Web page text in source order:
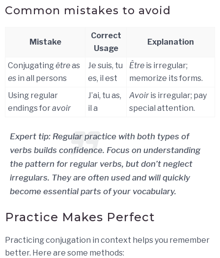
Common mistakes to avoid
Mistake
Correct
Usage
Explanation
Conjugatingêtreas
esin all persons
Je suis, tu
es, il est
Êtreis irregular;
memorize its forms.
Using regular
endings foravoir
J’ai, tu as,
il a
Avoiris irregular; pay
special attention.
Expert tip: Regular practice with both types of
verbs builds confidence. Focus on understanding
the pattern for regular verbs, but don’t neglect
irregulars. They are often used and will quickly
become essential parts of your vocabulary.
Practice Makes Perfect
Practicing conjugation in context helps you remember
better. Here are some methods: